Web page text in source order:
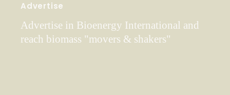
Advertise
Advertise in Bioenergy International and
reach biomass "movers & shakers"